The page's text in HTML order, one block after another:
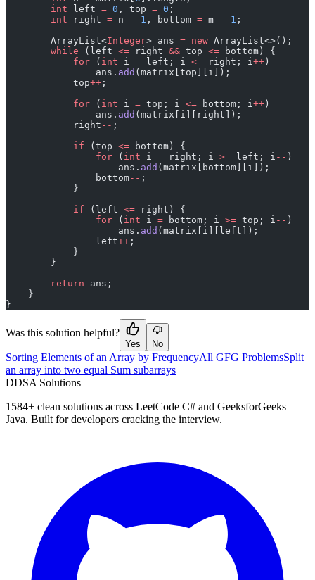
        int
left = 0 , top = 0 ;
        int
right = n - 1 , bottom = m - 1 ;
        ArrayList<
Integer> ans = new ArrayList<>();
        while
(left <= right && top <= bottom) {
            for
( int i = left; i <= right; i++ )
                ans.
add (matrix[top][i]);
            top
++ ;
            for
( int i = top; i <= bottom; i++ )
                ans.
add (matrix[i][right]);
            right
-- ;
            if
(top <= bottom) {
                for
( int i = right; i >= left; i -- )
                    ans.
add (matrix[bottom][i]);
                bottom
-- ;
            }
            if
(left <= right) {
                for
( int i = bottom; i >= top; i -- )
                    ans.
add (matrix[i][left]);
                left
++ ;
            }
        }
        return
ans;
    }
}
Was this solution helpful?
Yes No
Sorting Elements of an Array by FrequencyAll GFG ProblemsSplit
an array into two equal Sum subarrays
DDSA Solutions
1584+ clean solutions across LeetCode C# and GeeksforGeeks
Java. Built for developers cracking the interview.